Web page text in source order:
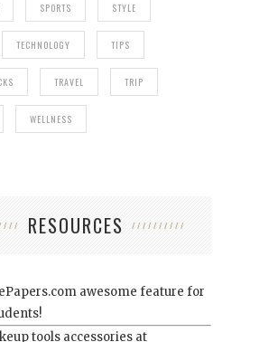
SPORTS STYLE
TECHNOLOGY TIPS
TRAVEL TRIP
WELLNESS
RESOURCES
awesome feature for